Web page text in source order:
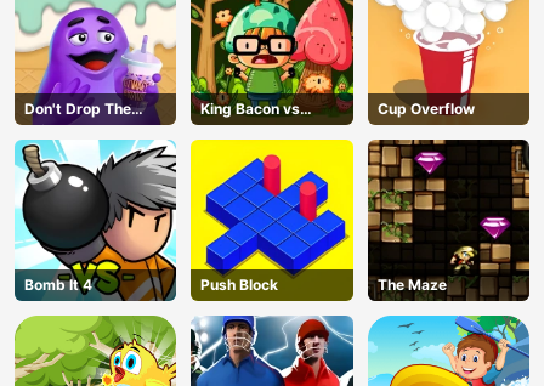
Don't Drop The
Grimace
King Bacon vs
Vegans
Cup Overflow
Bomb It 4 Push Block The Maze